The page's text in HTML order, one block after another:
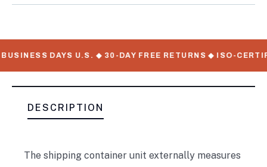
DAYS U.S. ◆ 30-DAY FREE RETURNS ◆ ISO-
DESCRIPTION
The shipping container unit externally measures